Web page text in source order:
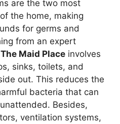
are the two most
the home, making
for germs and
from an expert
The Maid Place involves
sinks, toilets, and
out. This reduces the
bacteria that can
Besides,
ventilation systems,